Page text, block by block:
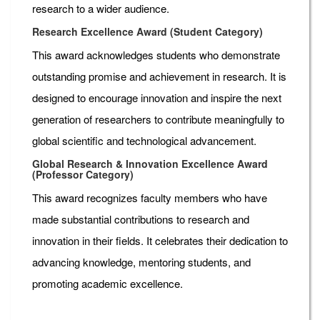
research to a wider audience.
Research Excellence Award (Student Category)
This award acknowledges students who demonstrate
outstanding promise and achievement in research. It is
designed to encourage innovation and inspire the next
generation of researchers to contribute meaningfully to
global scientific and technological advancement.
Global Research & Innovation Excellence Award
(Professor Category)
This award recognizes faculty members who have
made substantial contributions to research and
innovation in their fields. It celebrates their dedication to
advancing knowledge, mentoring students, and
promoting academic excellence.